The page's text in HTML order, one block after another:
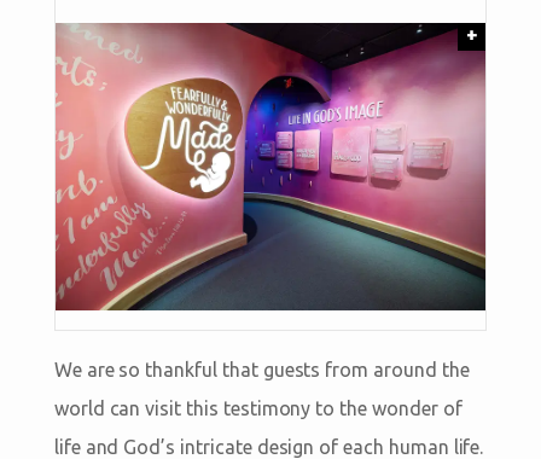
+
We are so thankful that guests from around the
world can visit this testimony to the wonder of
life and God’s intricate design of each human life.